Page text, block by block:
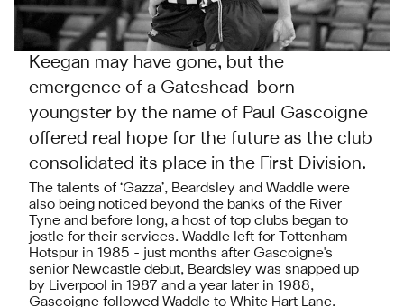
Keegan may have gone, but the
emergence of a Gateshead-born
youngster by the name of Paul Gascoigne
offered real hope for the future as the club
consolidated its place in the First Division.
The talents of ‘Gazza’, Beardsley and Waddle were
also being noticed beyond the banks of the River
Tyne and before long, a host of top clubs began to
jostle for their services. Waddle left for Tottenham
Hotspur in 1985 - just months after Gascoigne's
senior Newcastle debut, Beardsley was snapped up
by Liverpool in 1987 and a year later in 1988,
Gascoigne followed Waddle to White Hart Lane.